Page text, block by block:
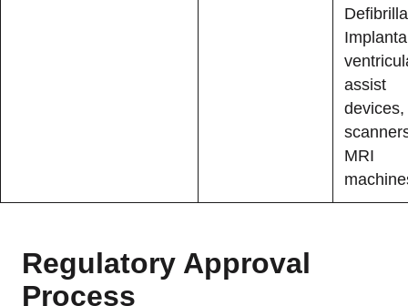
assist
devices,
MRI
Regulatory Approval
Process